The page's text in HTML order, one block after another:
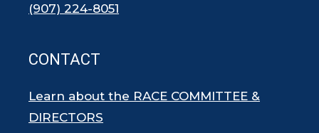
(907) 224-8051
CONTACT
Learn about the RACE COMMITTEE &
DIRECTORS